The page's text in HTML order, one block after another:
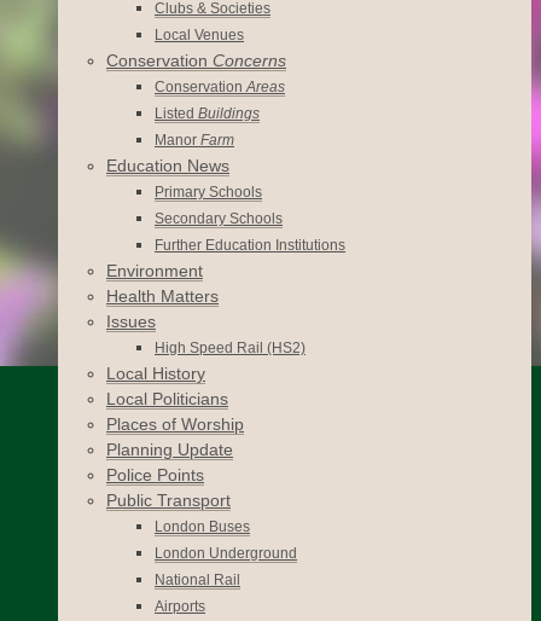
Clubs & Societies
Local Venues
Conservation Concerns
ConservationAreas
Listed Buildings
Manor Farm
Education News
Primary Schools
Secondary Schools
Further Education Institutions
Environment
Health Matters
Issues
High Speed Rail (HS2)
Local History
Local Politicians
Places of Worship
Planning Update
Police Points
Public Transport
London Buses
London Underground
National Rail
Airports